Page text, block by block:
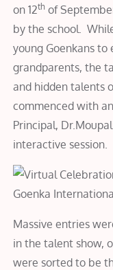
on 12th of
by the school.
young Goenkans
grandparents, the
and hidden talents
commenced with
Principal,
interactive session.
Massive entries
in the talent show,
were sorted to be